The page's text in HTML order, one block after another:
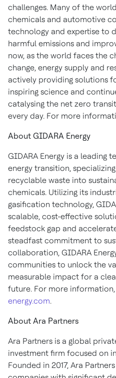
challenges. Many of the
chemicals and automotive
technology and expertise to
harmful emissions and
now, as the world faces the
change, energy supply and
actively providing solutions
inspiring science and
catalysing the net zero
every day. For more
About GIDARA Energy
GIDARA Energy is a leading
energy transition,
recyclable waste into
chemicals. Utilizing its
gasification technology,
scalable, cost-effective
feedstock gap and
steadfast commitment to
collaboration, GIDARA
communities to unlock the
measurable impact for a
future. For more
energy.com.
About Ara Partners
Ara Partners is a global
investment firm focused on
Founded in 2017, Ara